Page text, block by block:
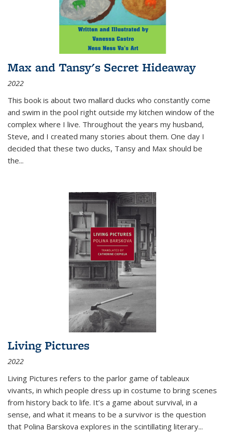
Max and Tansy's Secret Hideaway
2022
This book is about two mallard ducks who constantly come
and swim in the pool right outside my kitchen window of the
complex where I live. Throughout the years my husband,
Steve, and I created many stories about them. One day I
decided that these two ducks, Tansy and Max should be
the...
Living Pictures
2022
Living Pictures refers to the parlor game of tableaux
vivants, in which people dress up in costume to bring scenes
from history back to life. It’s a game about survival, in a
sense, and what it means to be a survivor is the question
that Polina Barskova explores in the scintillating literary...